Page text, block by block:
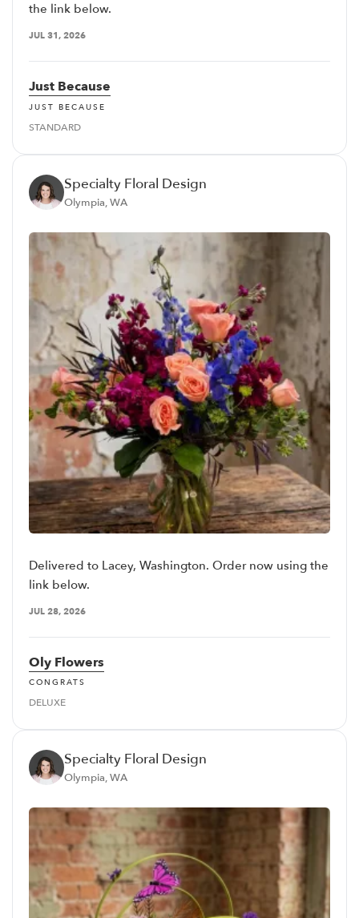
the link below.
JUL 31, 2026
Just Because
JUST BECAUSE
STANDARD
Specialty Floral Design
Olympia, WA
Delivered to Lacey, Washington. Order now using the
link below.
JUL 28, 2026
Oly Flowers
CONGRATS
DELUXE
Specialty Floral Design
Olympia, WA